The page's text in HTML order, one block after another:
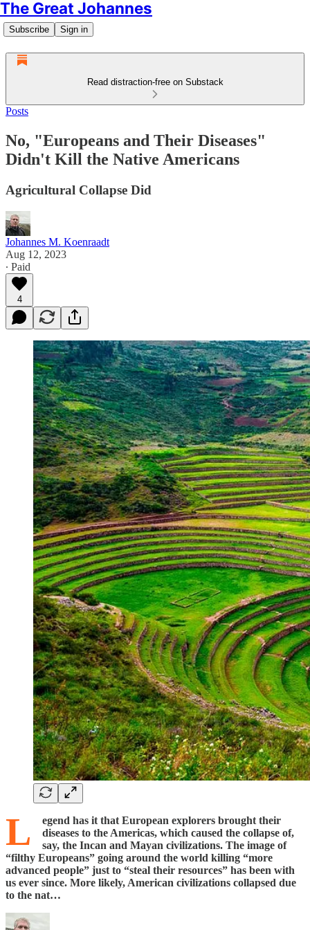
The Great Johannes
Subscribe Sign in
Read distraction-free on Substack
Posts
No, "Europeans and Their Diseases"
Didn't Kill the Native Americans
Agricultural Collapse Did
Johannes M. Koenraadt
Aug 12, 2023
∙ Paid
4
L
egend has it that European explorers brought their
diseases to the Americas, which caused the collapse of,
say, the Incan and Mayan civilizations. The image of
“filthy Europeans” going around the world killing “more
advanced people” just to “steal their resources” has been with
us ever since. More likely, American civilizations collapsed due
to the nat…